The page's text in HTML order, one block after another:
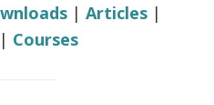
| Articles|
Courses